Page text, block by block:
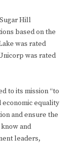
Hill
based on the
was rated
was rated
to its mission “to
equality
and ensure the
and
leaders,